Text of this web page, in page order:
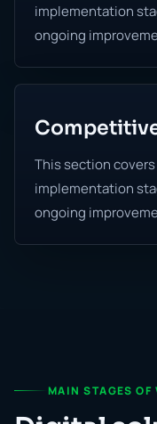
implementation
ongoing
This section
implementation
ongoing
MAIN STAGES OF